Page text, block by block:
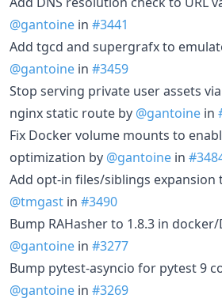
@gantoine in #3441
Add tgcd and supergrafx to
@gantoine in #3459
Stop serving private user assets
nginx static route by @gantoine in
Fix Docker volume mounts to
optimization by @gantoine in
Add opt-in files/siblings expansion
@tmgast in #3490
Bump RAHasher to 1.8.3 in
@gantoine in #3277
Bump pytest-asyncio for pytest 9
@gantoine in #3269